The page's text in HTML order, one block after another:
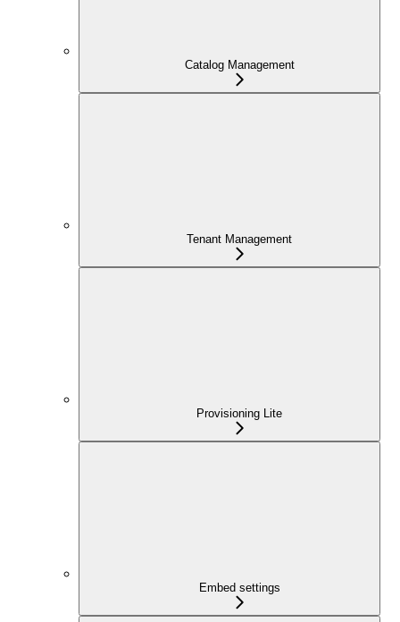
Catalog Management
Tenant Management
Provisioning Lite
Embed settings